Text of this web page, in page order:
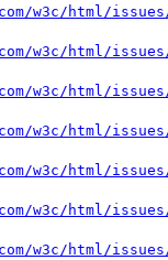
w3c/html/
w3c/html/
w3c/html/
w3c/html/
w3c/html/
w3c/html/
w3c/html/